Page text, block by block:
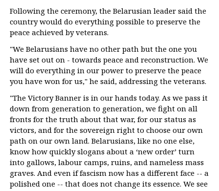
Following the ceremony, the Belarusian leader said the
country would do everything possible to preserve the
peace achieved by veterans.
"We Belarusians have no other path but the one you
have set out on - towards peace and reconstruction. We
will do everything in our power to preserve the peace
you have won for us," he said, addressing the veterans.
"The Victory Banner is in our hands today. As we pass it
down from generation to generation, we fight on all
fronts for the truth about that war, for our status as
victors, and for the sovereign right to choose our own
path on our own land. Belarusians, like no one else,
know how quickly slogans about a ‘new order’ turn
into gallows, labour camps, ruins, and nameless mass
graves. And even if fascism now has a different face -- a
polished one -- that does not change its essence. We see